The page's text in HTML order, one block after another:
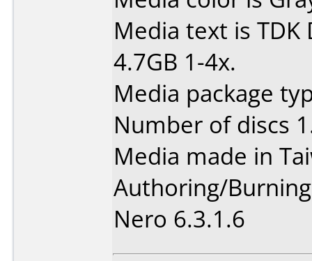
Media text is TDK
4.7GB 1-4x.
Media package
Number of discs
Media made in
Authoring/
Nero 6.3.1.6